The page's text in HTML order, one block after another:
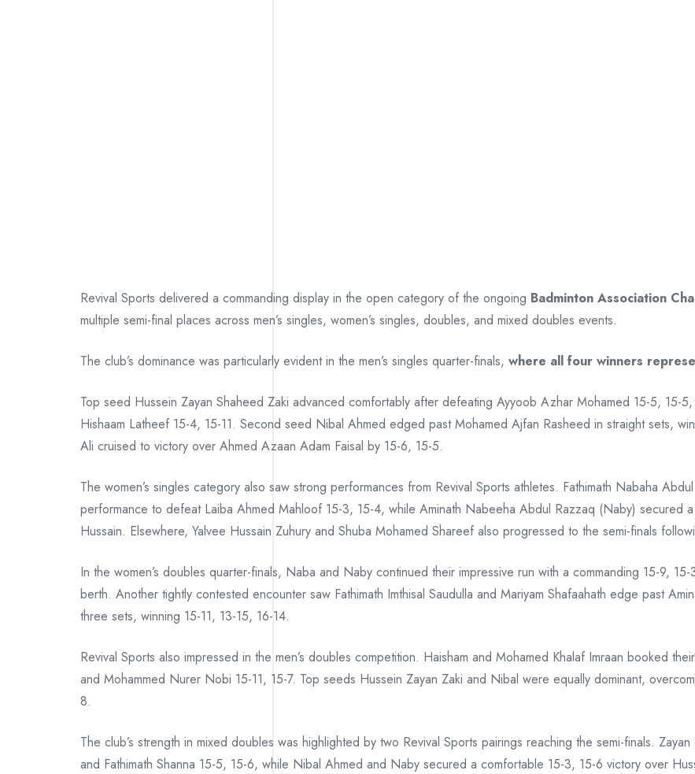
Revival Sports delivered a commanding display in the open category of the ongoing Badminton Association
multiple semi-final places across men’s singles, women’s singles, doubles, and mixed doubles events.
The club’s dominance was particularly evident in the men’s singles quarter-finals, where all four winners
Top seed Hussein Zayan Shaheed Zaki advanced comfortably after defeating Ayyoob Azhar Mohamed 15-5, 15-
Hishaam Latheef 15-4, 15-11. Second seed Nibal Ahmed edged past Mohamed Ajfan Rasheed in straight sets,
Ali cruised to victory over Ahmed Azaan Adam Faisal by 15-6, 15-5.
The women’s singles category also saw strong performances from Revival Sports athletes. Fathimath Nabaha
performance to defeat Laiba Ahmed Mahloof 15-3, 15-4, while Aminath Nabeeha Abdul Razzaq (Naby) secured
Hussain. Elsewhere, Yalvee Hussain Zuhury and Shuba Mohamed Shareef also progressed to the semi-finals
In the women’s doubles quarter-finals, Naba and Naby continued their impressive run with a commanding 15-9,
berth. Another tightly contested encounter saw Fathimath Imthisal Saudulla and Mariyam Shafaahath edge past
three sets, winning 15-11, 13-15, 16-14.
Revival Sports also impressed in the men’s doubles competition. Haisham and Mohamed Khalaf Imraan booked
and Mohammed Nurer Nobi 15-11, 15-7. Top seeds Hussein Zayan Zaki and Nibal were equally dominant,
8.
The club’s strength in mixed doubles was highlighted by two Revival Sports pairings reaching the semi-finals.
and Fathimath Shanna 15-5, 15-6, while Nibal Ahmed and Naby secured a comfortable 15-3, 15-6 victory over